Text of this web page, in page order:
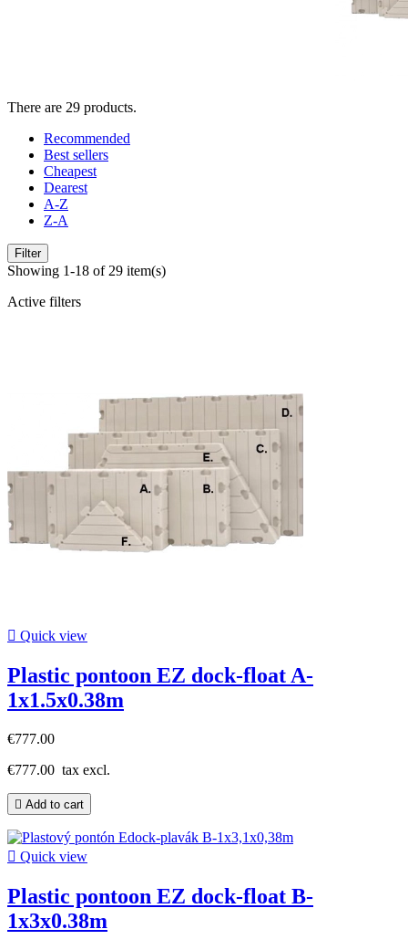
There are 29 products.
Recommended
Best sellers
Cheapest
Dearest
A-Z
Z-A
Filter
Showing 1-18 of 29 item(s)
Active filters
 Quick view
Plastic pontoon EZ dock-float A-
1x1.5x0.38m
€777.00
€777.00 tax excl.
 Add to cart
 Quick view
Plastic pontoon EZ dock-float B-
1x3x0.38m